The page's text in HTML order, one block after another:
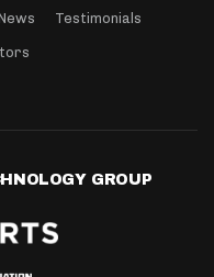
Testimonials
GROUP